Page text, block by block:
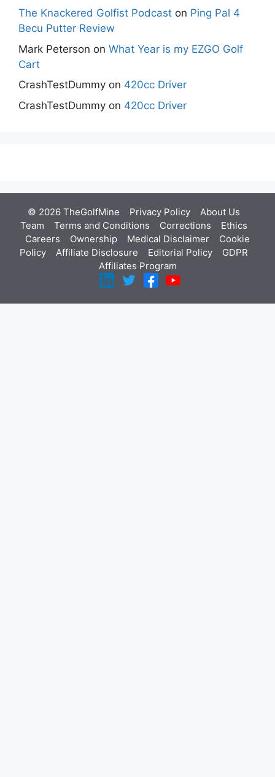
The Knackered Golfist Podcast on Ping Pal 4
Becu Putter Review
Mark Peterson on What Year is my EZGO Golf
Cart
CrashTestDummy on 420cc Driver
CrashTestDummy on 420cc Driver
© 2026 TheGolfMine Privacy Policy About Us
Team
Terms and Conditions Corrections
Ethics
Careers
Ownership Medical Disclaimer
Cookie
Policy
Affiliate Disclosure Editorial Policy
GDPR
Affiliates Program